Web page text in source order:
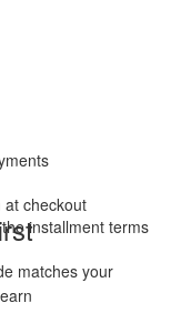
at checkout
installment terms
matches your